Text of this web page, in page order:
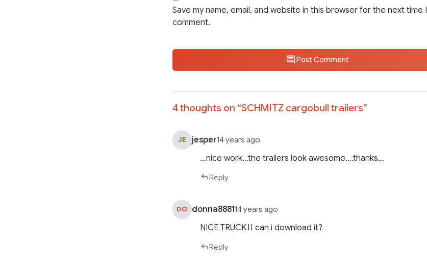
Save my name, email, and website in this browser for the next time I
comment.
Post Comment
4 thoughts on “SCHMITZ cargobull trailers”
JE jesper14 years ago
…nice work…the trailers look awesome….thanks…
Reply
DO donna888114 years ago
NICE TRUCK!! can i download it?
Reply